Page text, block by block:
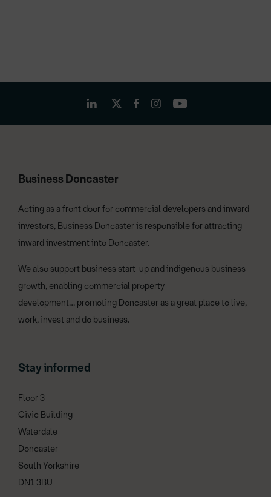
Business Doncaster
Acting as a front door for commercial developers and inward
investors, Business Doncaster is responsible for attracting
inward investment into Doncaster.
We also support business start-up and indigenous business
growth, enabling commercial property
development… promoting Doncaster as a great place to live,
work, invest and do business.
Stay informed
Floor 3
Civic Building
Waterdale
Doncaster
South Yorkshire
DN1 3BU